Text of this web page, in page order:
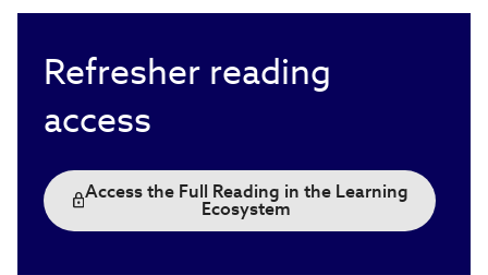
Refresher reading
access
Access the Full Reading in the Learning
Ecosystem